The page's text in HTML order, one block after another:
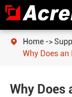
 Home
Why Does
Why Does